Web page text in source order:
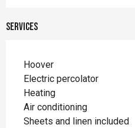
Services
Hoover
Electric percolator
Heating
Air conditioning
Sheets and linen included